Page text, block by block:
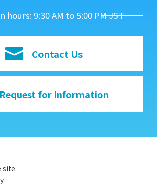
hours: 9:30 AM to 5:00 PM JST
Contact Us
Request for Information
site